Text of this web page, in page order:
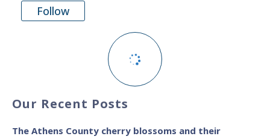
Follow
Our Recent Posts
The Athens County cherry blossoms and their